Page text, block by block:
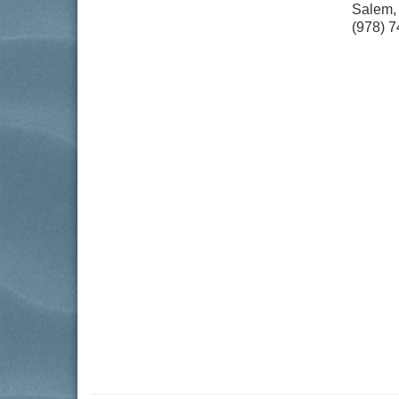
Salem,
(978)